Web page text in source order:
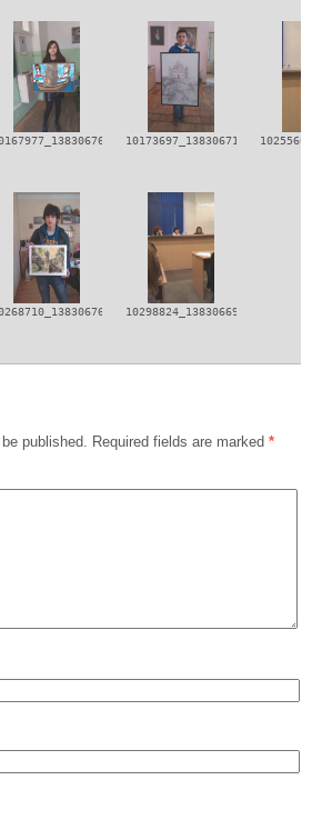
published. Required fields are marked *